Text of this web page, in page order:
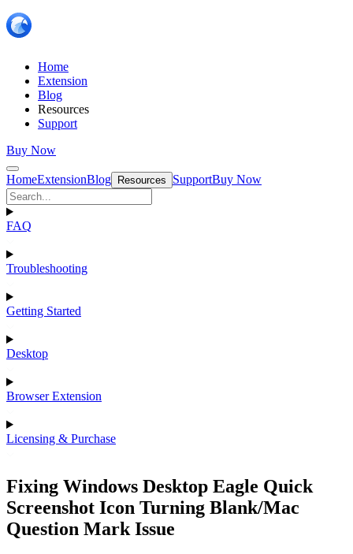
Home
Extension
Blog
Resources
Support
Buy Now
HomeExtensionBlog Resources SupportBuy Now
FAQ
Troubleshooting
Getting Started
Desktop
Browser Extension
Licensing & Purchase
Fixing Windows Desktop Eagle Quick
Screenshot Icon Turning Blank/Mac
Question Mark Issue